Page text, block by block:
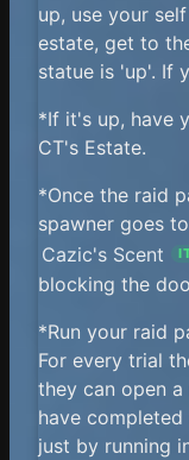
up, use your
estate, get to
statue is 'up'. If
*If it's up, have
CT's Estate.
*Once the raid
spawner goes
Cazic's Scent
blocking the
*Run your raid
For every trial
they can open
have
just by running